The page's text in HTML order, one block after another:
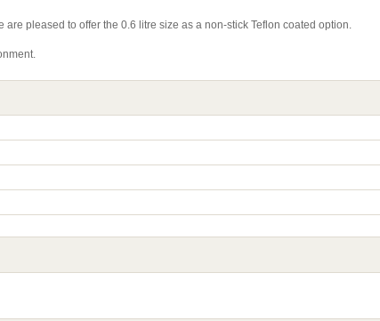
pleased to offer the 0.6 litre size as a non-stick Teflon coated option.